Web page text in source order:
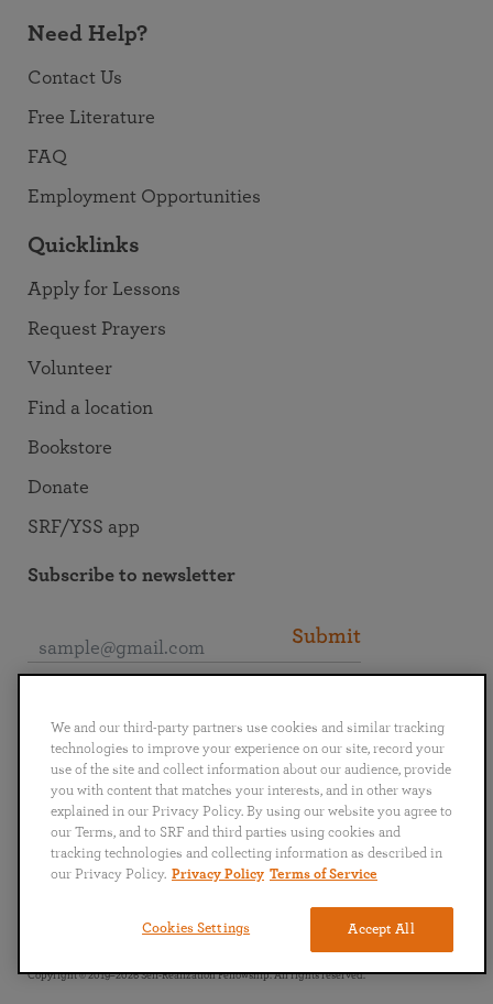
Need Help?
Contact Us
Free Literature
FAQ
Employment Opportunities
Quicklinks
Apply for Lessons
Request Prayers
Volunteer
Find a location
Bookstore
Donate
SRF/YSS app
Subscribe to newsletter
Submit
English Deutsch Español Français
Italiano
Português
日本語 ไทย
Copyright © 2019–2026 Self-Realization Fellowship. All rights reserved.
Terms of Service
We and our third-party partners use cookies and similar tracking
technologies to improve your experience on our site, record your
use of the site and collect information about our audience, provide
you with content that matches your interests, and in other ways
explained in our Privacy Policy. By using our website you agree to
our Terms, and to SRF and third parties using cookies and
tracking technologies and collecting information as described in
our Privacy Policy. Privacy Policy Terms of Service
Accept All
Cookies Settings